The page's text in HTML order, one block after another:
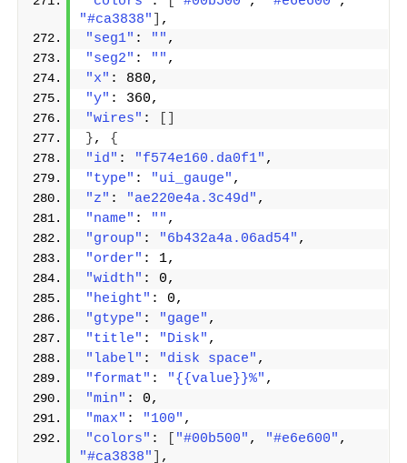
"#ca3838"
,
"seg1" : "" ,
"seg2" : "" ,
"x" : 880,
"y" : 360,
"wires" :
}, {
"id" : "f574e160.da0f1" ,
"type" : "ui_gauge" ,
"z" : "ae220e4a.3c49d" ,
"name" : "" ,
"group" : "6b432a4a.06ad54" ,
"order" : 1,
"width" : 0,
"height" : 0,
"gtype" : "gage" ,
"title" : "Disk" ,
"label" : "disk space" ,
"format" : "{{value}}%" ,
"min" : 0,
"max" : "100" ,
"colors" : "#00b500" , "#e6e600"
"#ca3838"
,